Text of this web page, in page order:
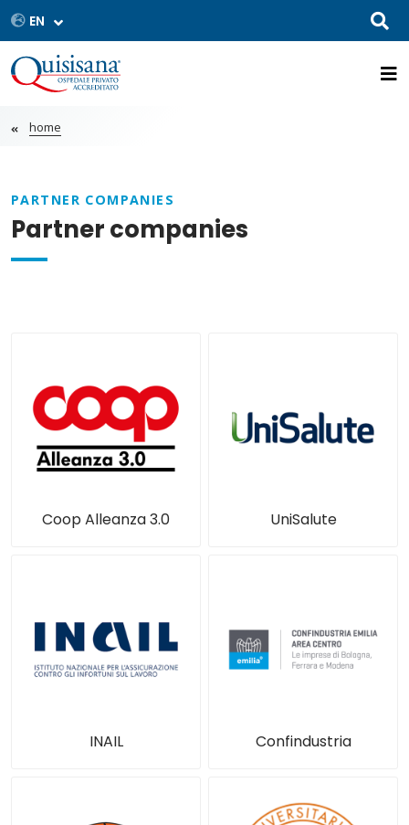
home
PARTNER COMPANIES
Partner companies
Coop Alleanza 3.0 UniSalute
INAIL Confindustria